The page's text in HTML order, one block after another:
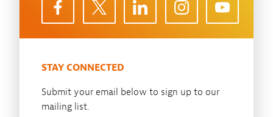
STAY CONNECTED
Submit your email below to sign up to our
mailing list.